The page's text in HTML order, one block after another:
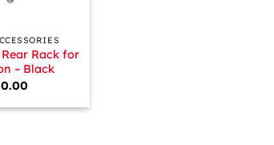
Rack for
– Black